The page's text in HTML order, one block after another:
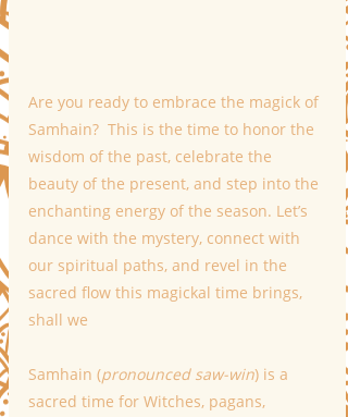
Are you ready to embrace the magick of
Samhain?  This is the time to honor the
wisdom of the past, celebrate the
beauty of the present, and step into the
enchanting energy of the season. Let’s
dance with the mystery, connect with
our spiritual paths, and revel in the
sacred flow this magickal time brings,
shall we
Samhain (pronounced saw-win) is a
sacred time for Witches, pagans,